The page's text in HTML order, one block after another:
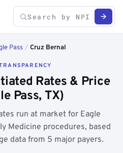
Pass / Cruz Bernal
Rates & Price
Pass, TX)
run at market for Eagle
Medicine procedures, based
data from 5 major payers.